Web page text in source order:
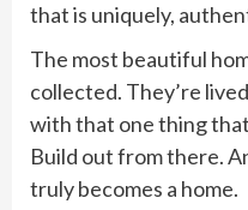
that is uniquely,
The most beautiful
collected. They’re
with that one thing
Build out from there.
truly becomes a home.